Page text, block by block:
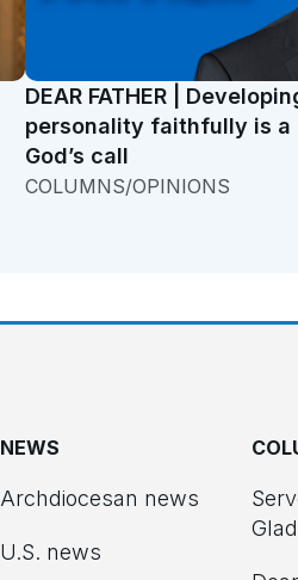
DEAR FATHER |
personality faithfully is a
God’s call
COLUMNS/OPINIONS
NEWS
Archdiocesan news
U.S. news